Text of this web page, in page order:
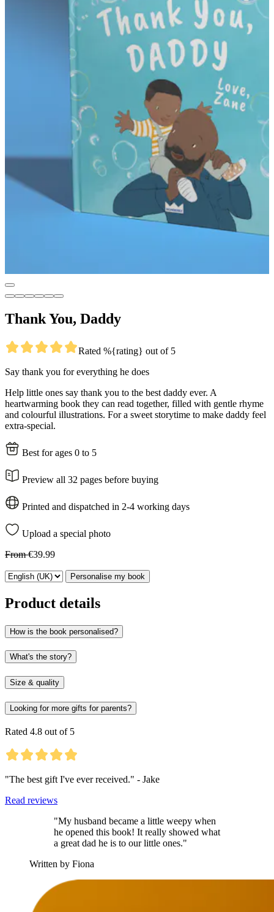
Thank You, Daddy
Rated %{rating} out of 5
Say thank you for everything he does
Help little ones say thank you to the best daddy ever. A
heartwarming book they can read together, filled with gentle rhyme
and colourful illustrations. For a sweet storytime to make daddy feel
extra-special.
Best for ages 0 to 5
Preview all 32 pages before buying
Printed and dispatched in 2-4 working days
Upload a special photo
From€39.99
Personalise my book
Product details
How is the book personalised?
What's the story?
Size & quality
Looking for more gifts for parents?
Rated 4.8 out of 5
"The best gift I've ever received." - Jake
Read reviews
"My husband became a little weepy when
he opened this book! It really showed what
a great dad he is to our little ones."
Written by Fiona